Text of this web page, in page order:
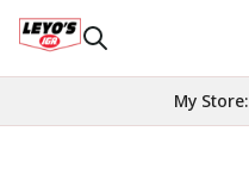
My Store: